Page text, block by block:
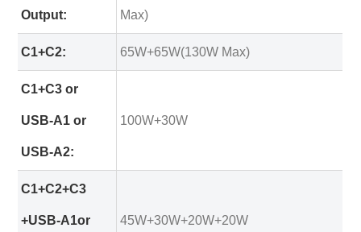
Output: Max)
C1+C2: 65W+65W(130W Max)
C1+C3 or
USB-A1 or
USB-A2:
100W+30W
C1+C2+C3
+USB-A1or 45W+30W+20W+20W